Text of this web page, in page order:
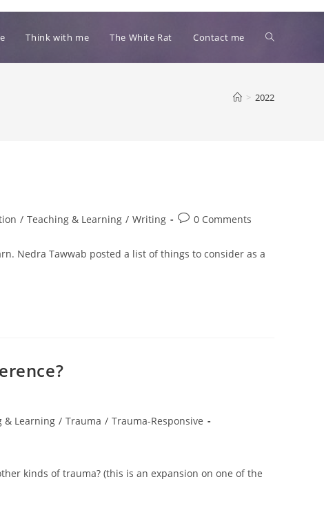
Think with me The White Rat Contact me Toggle
> 2022
/ Teaching & Learning / Writing
Post0 Comments
Nedra Tawwab posted a list of things to consider as a
& Learning / Trauma / Trauma-Responsive
kinds of trauma? (this is an expansion on one of the